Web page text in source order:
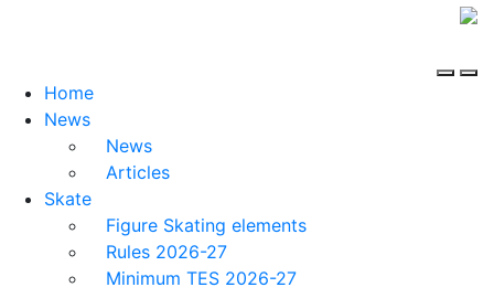
Home
News
News
Articles
Skate
Figure Skating elements
Rules 2026-27
Minimum TES 2026-27